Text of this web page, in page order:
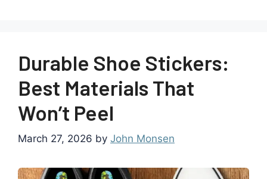
Durable Shoe Stickers:
Best Materials That
Won’t Peel
March 27, 2026 by John Monsen